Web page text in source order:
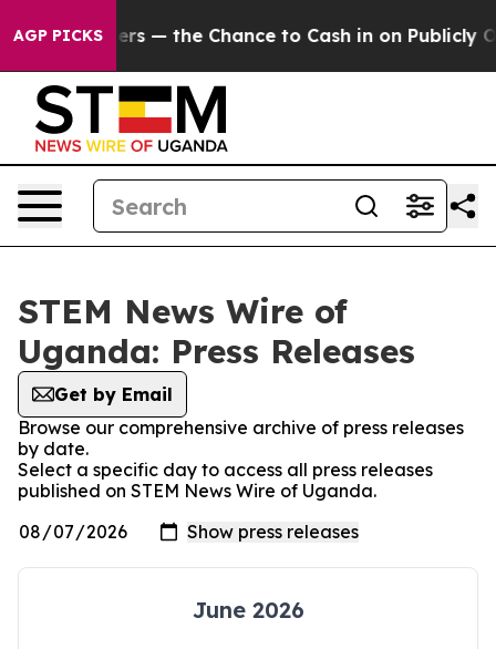
AGP PICKS
Taxpayers — the Chance to Cash in on Publicly
STEM News Wire of
Uganda: Press Releases
Get by Email
Browse our comprehensive archive of press releases
by date.
Select a specific day to access all press releases
published on STEM News Wire of Uganda.
June 2026